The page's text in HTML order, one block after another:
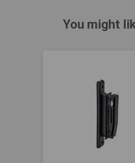
You might